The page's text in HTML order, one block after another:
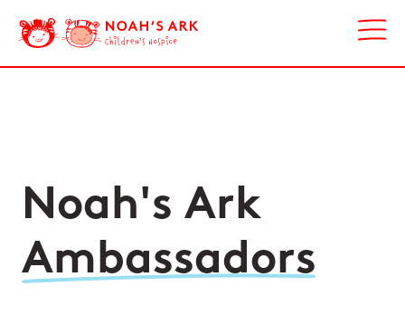
Noah's Ark
Ambassadors